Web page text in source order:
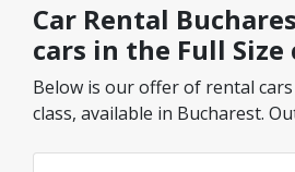
Car Rental
cars in the Full Size
Below is our offer of rental cars
class, available in Bucharest.